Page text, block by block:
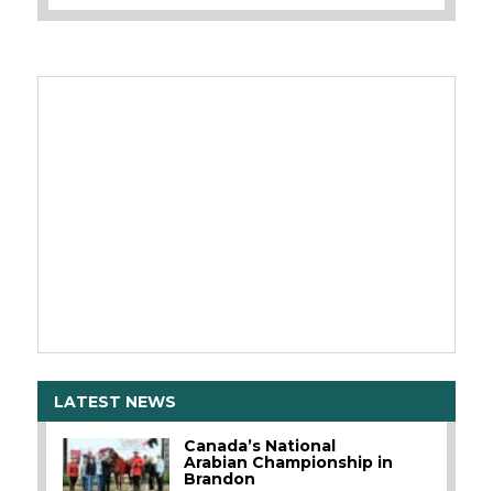
LATEST NEWS
Canada’s National
Arabian Championship in
Brandon